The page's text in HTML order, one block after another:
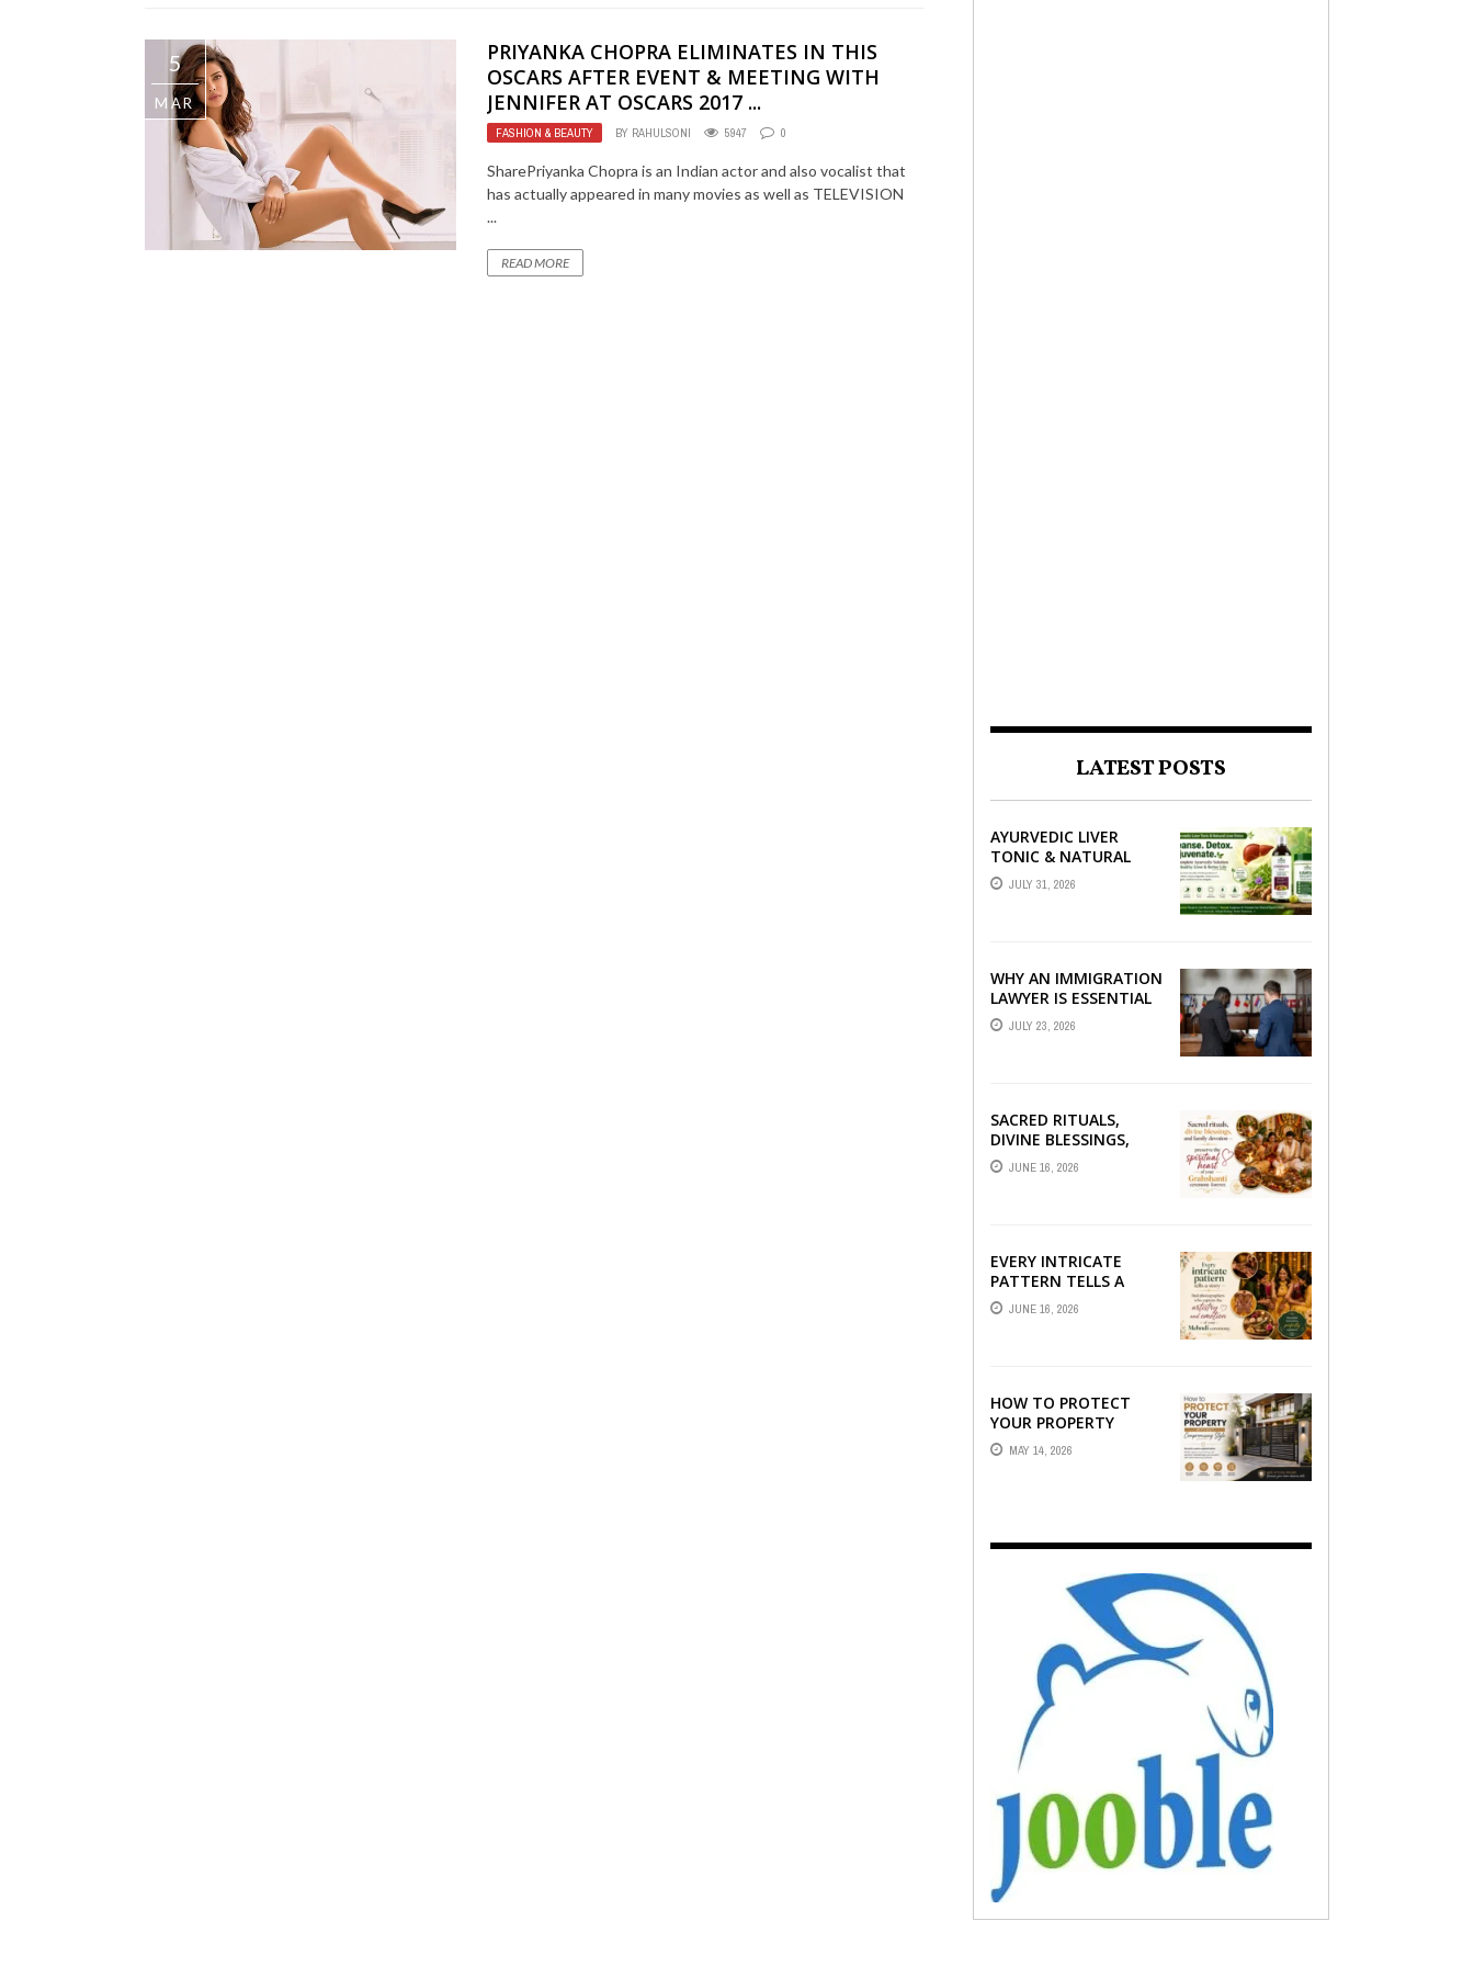
5
MAR
PRIYANKA CHOPRA ELIMINATES IN THIS
OSCARS AFTER EVENT & MEETING WITH
JENNIFER AT OSCARS 2017 ...
FASHION & BEAUTY BY RAHULSONI 5947 0
SharePriyanka Chopra is an Indian actor and also vocalist that
has actually appeared in many movies as well as TELEVISION
...
READ MORE
LATEST POSTS
AYURVEDIC LIVER
TONIC & NATURAL
LIVER DETOX: THE
COMPLETE GUIDE TO
JULY 31, 2026
WHY AN IMMIGRATION
LAWYER IS ESSENTIAL
FOR YOUR MOVE
ABROAD
JULY 23, 2026
SACRED RITUALS,
DIVINE BLESSINGS,
AND FAMILY
DEVOTION —
JUNE 16, 2026
EVERY INTRICATE
PATTERN TELLS A
STORY — FIND
PHOTOGRAPHERS
JUNE 16, 2026
HOW TO PROTECT
YOUR PROPERTY
WITHOUT
COMPROMISING STYLE
MAY 14, 2026